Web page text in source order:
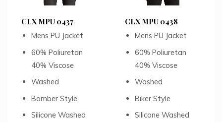
CLX MPU 0437
Mens PU Jacket
60% Poliuretan
40% Viscose
Washed
Bomber Style
Silicone Washed
CLX MPU 0438
Mens PU Jacket
60% Poliuretan
40% Viscose
Washed
Biker Style
Silicone Washed